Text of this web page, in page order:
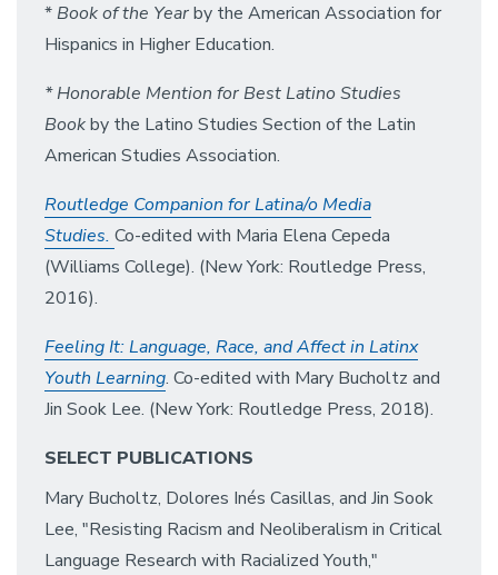
*Book of the Yearby the American Association for
Hispanics in Higher Education.
* Honorable Mention for Best Latino Studies
Bookby the Latino Studies Section of the Latin
American Studies Association.
Routledge Companion for Latina/o Media
Studies. Co-edited with Maria Elena Cepeda
(Williams College). (New York: Routledge Press,
2016).
Feeling It: Language, Race, and Affect in Latinx
Youth Learning. Co-edited with Mary Bucholtz and
Jin Sook Lee. (New York: Routledge Press, 2018).
SELECT PUBLICATIONS
Mary Bucholtz, Dolores Inés Casillas, and Jin Sook
Lee, "Resisting Racism and Neoliberalism in Critical
Language Research with Racialized Youth,"